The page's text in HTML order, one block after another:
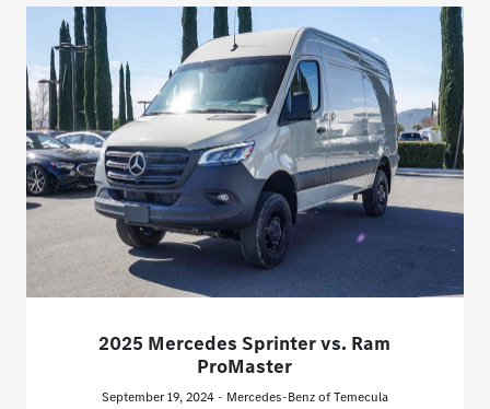
2025 Mercedes Sprinter vs. Ram
ProMaster
September 19, 2024 - Mercedes-Benz of Temecula